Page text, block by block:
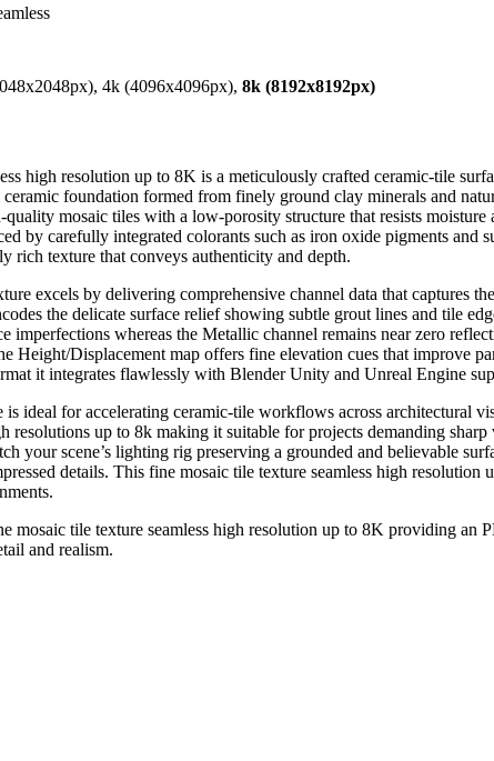
4k (4096x4096px), 8k (8192x8192px)
high resolution up to 8K is a meticulously crafted ceramic-tile
foundation formed from finely ground clay minerals and
mosaic tiles with a low-porosity structure that resists
by carefully integrated colorants such as iron oxide pigments and
rich texture that conveys authenticity and depth.
excels by delivering comprehensive channel data that captures
the delicate surface relief showing subtle grout lines and tile
imperfections whereas the Metallic channel remains near zero
Height/Displacement map offers fine elevation cues that improve
it integrates flawlessly with Blender Unity and Unreal Engine
is ideal for accelerating ceramic-tile workflows across
resolutions up to 8k making it suitable for projects demanding
your scene’s lighting rig preserving a grounded and believable
details. This fine mosaic tile texture seamless high
mosaic tile texture seamless high resolution up to 8K providing an
and realism.